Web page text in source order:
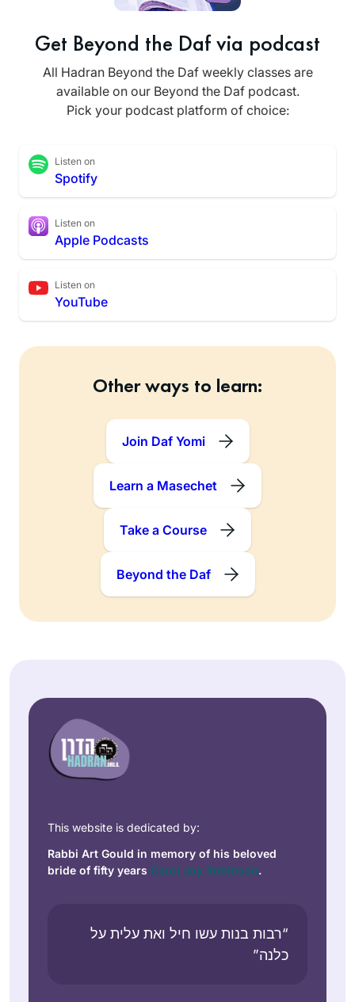
Get Beyond the Daf via podcast
All Hadran Beyond the Daf weekly classes are
available on our Beyond the Daf podcast.
Pick your podcast platform of choice:
Listen on
Spotify
Listen on
Apple Podcasts
Listen on
YouTube
Other ways to learn:
Join Daf Yomi
Learn a Masechet
Take a Course
Beyond the Daf
This website is dedicated by:
Rabbi Art Gould in memory of his beloved
bride of fifty years Carol Joy Robinson.
“רבות בנות עשו חיל ואת עלית על
כלנה”